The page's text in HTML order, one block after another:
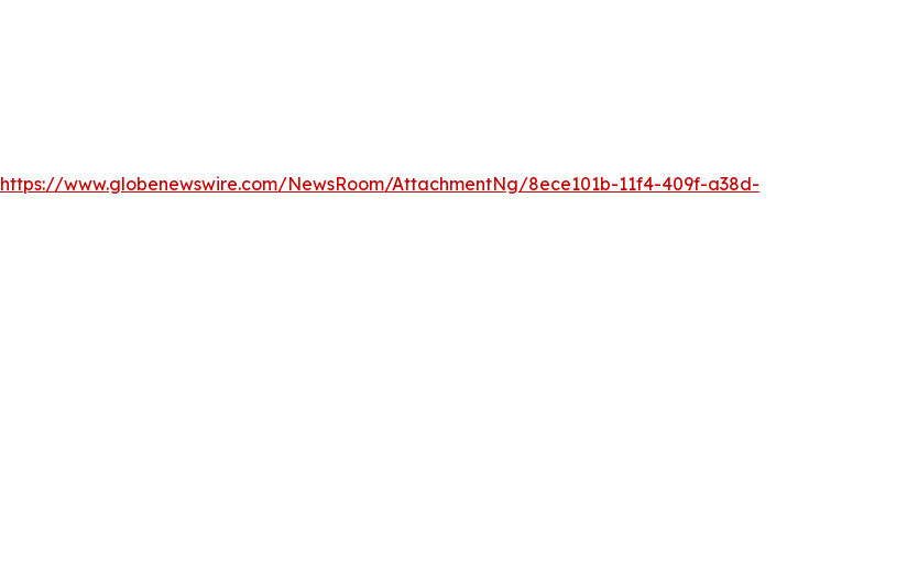
https://www.globenewswire.com/NewsRoom/AttachmentNg/8ece101b-11f4-409f-a38d-